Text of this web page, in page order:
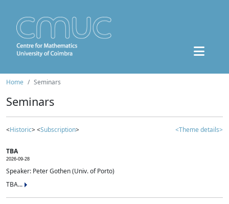
Home Seminars
Seminars
<Historic> <Subscription> <Theme details>
TBA
2026-09-28
Speaker: Peter Gothen (Univ. of Porto)
TBA...